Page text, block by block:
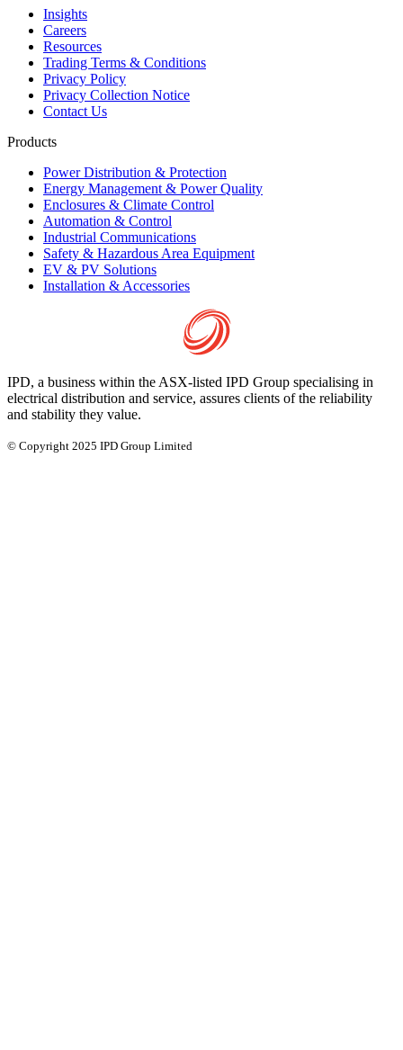
Insights
Careers
Resources
Trading Terms & Conditions
Privacy Policy
Privacy Collection Notice
Contact Us
Products
Power Distribution & Protection
Energy Management & Power Quality
Enclosures & Climate Control
Automation & Control
Industrial Communications
Safety & Hazardous Area Equipment
EV & PV Solutions
Installation & Accessories
IPD, a business within the ASX-listed IPD Group specialising in
electrical distribution and service, assures clients of the reliability
and stability they value.
© Copyright 2025 IPD Group Limited